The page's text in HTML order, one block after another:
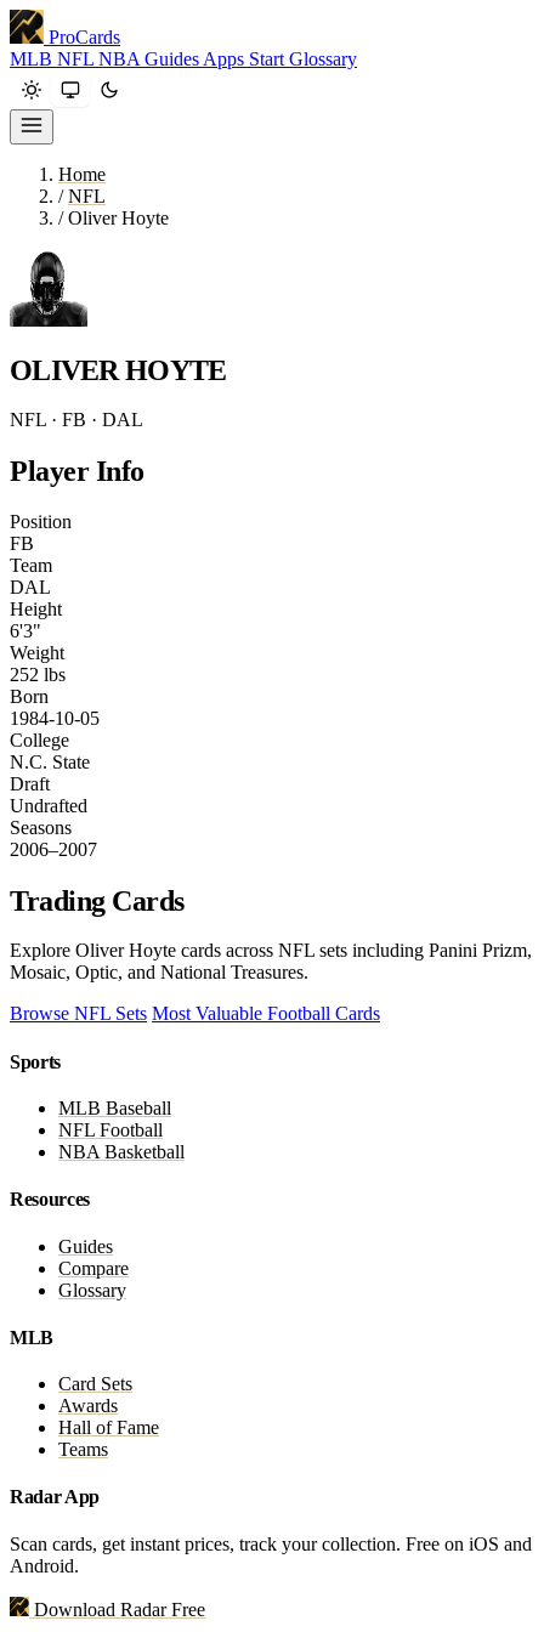
ProCards
MLB NFL NBA Guides Apps Start Glossary
Home
/ NFL
/ Oliver Hoyte
OLIVER HOYTE
NFL · FB · DAL
Player Info
Position
FB
Team
DAL
Height
6'3"
Weight
252 lbs
Born
1984-10-05
College
N.C. State
Draft
Undrafted
Seasons
2006–2007
Trading Cards
Explore Oliver Hoyte cards across NFL sets including Panini Prizm,
Mosaic, Optic, and National Treasures.
Browse NFL Sets Most Valuable Football Cards
Sports
MLB Baseball
NFL Football
NBA Basketball
Resources
Guides
Compare
Glossary
MLB
Card Sets
Awards
Hall of Fame
Teams
Radar App
Scan cards, get instant prices, track your collection. Free on iOS and
Android.
Download Radar Free